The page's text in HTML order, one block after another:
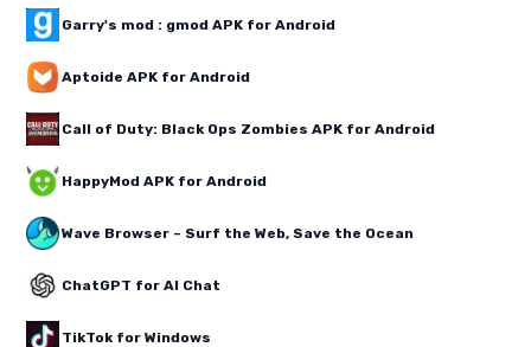
Garry's mod : gmod APK for Android
Aptoide APK for Android
Call of Duty: Black Ops Zombies APK for Android
HappyMod APK for Android
Wave Browser – Surf the Web, Save the Ocean
ChatGPT for AI Chat
TikTok for Windows